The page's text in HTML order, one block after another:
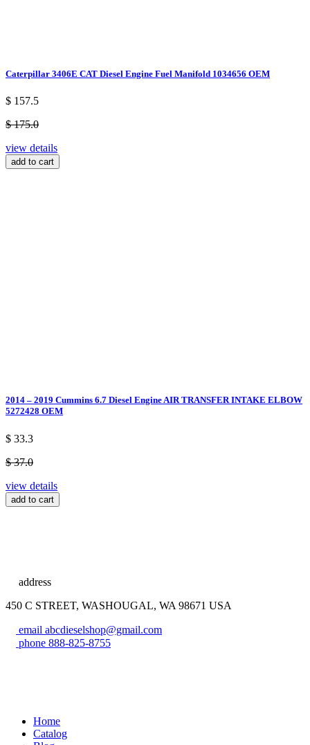
Caterpillar 3406E CAT Diesel Engine Fuel Manifold 1034656 OEM
$ 157.5
$ 175.0
view details
add to cart
2014 – 2019 Cummins 6.7 Diesel Engine AIR TRANSFER INTAKE ELBOW
5272428 OEM
$ 33.3
$ 37.0
view details
add to cart
address
450 C STREET, WASHOUGAL, WA 98671 USA
email abcdieselshop@gmail.com
phone 888-825-8755
Home
Catalog